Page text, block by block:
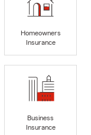
Homeowners
Insurance
Business
Insurance